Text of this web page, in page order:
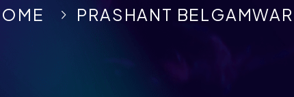
PRASHANT BELGAMWAR